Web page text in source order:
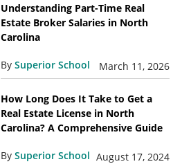
Understanding Part-Time Real
Estate Broker Salaries in North
Carolina
By Superior School March 11, 2026
How Long Does It Take to Get a
Real Estate License in North
Carolina? A Comprehensive Guide
By Superior School August 17, 2024